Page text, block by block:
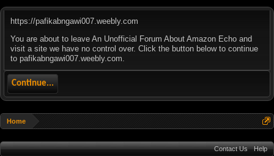
https://pafikabngawi007.weebly.com
You are about to leave An Unofficial Forum About Amazon Echo and
visit a site we have no control over. Click the button below to continue
to pafikabngawi007.weebly.com.
Continue...
Home
Contact Us
Help